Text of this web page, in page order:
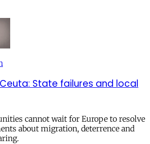
State failures and local
cannot wait for Europe to resolve
about migration, deterrence and